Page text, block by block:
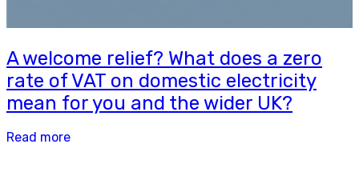
A welcome relief? What does a zero
rate of VAT on domestic electricity
mean for you and the wider UK?
Read more